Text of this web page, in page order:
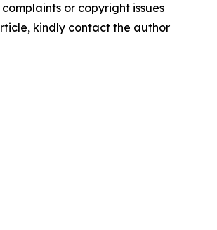
or copyright issues
kindly contact the author